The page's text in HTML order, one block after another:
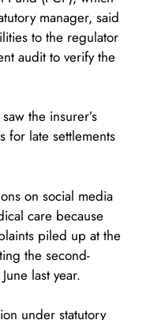
manager, said
to the regulator
audit to verify the
the insurer’s
for late settlements
on social media
care because
piled up at the
the second-
last year.
under statutory